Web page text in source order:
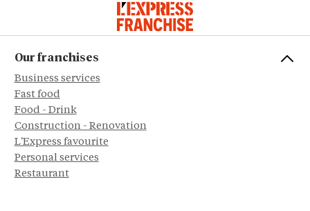
Our franchises
Business services
Fast food
Food - Drink
Construction - Renovation
L'Express favourite
Personal services
Restaurant